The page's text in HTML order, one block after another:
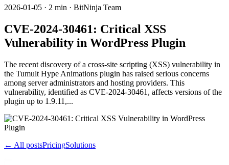
2026-01-05 · 2 min · BitNinja Team
CVE-2024-30461: Critical XSS
Vulnerability in WordPress Plugin
The recent discovery of a cross-site scripting (XSS) vulnerability in
the Tumult Hype Animations plugin has raised serious concerns
among server administrators and hosting providers. This
vulnerability, identified as CVE-2024-30461, affects versions of the
plugin up to 1.9.11,...
← All postsPricingSolutions